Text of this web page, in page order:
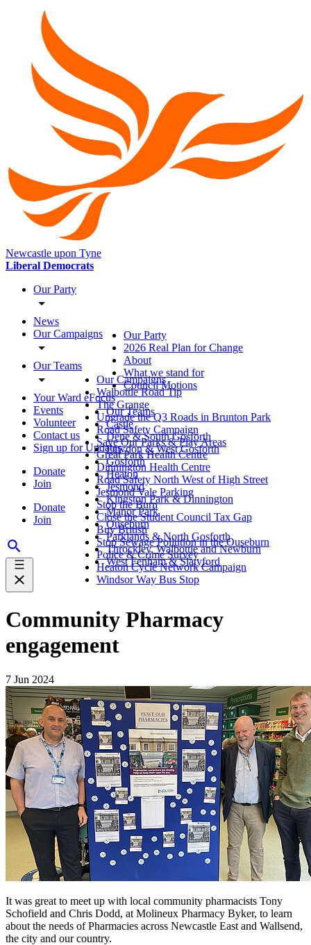
Newcastle upon Tyne
Liberal Democrats
Our Party
News
Our Campaigns
Our Teams
Your Ward eFocus
Events
Volunteer
Contact us
Sign up for Updates
Donate
Join
Donate
Join
Our Party
2026 Real Plan for Change
About
What we stand for
Council Motions
Our Campaigns
Walbottle Road Tip
The Grange
Upgrade the Q3 Roads in Brunton Park
Road Safety Campaign
Save Our Parks & Play Areas
Great Park Health Centre
Dinnington Health Centre
Road Safety North West of High Street
Jesmond Vale Parking
Stop the Burn
Close the Student Council Tax Gap
Buy British
Stop Sewage Pollution in the Ouseburn
Police & Crime Survey
Heaton Cycle Network Campaign
Windsor Way Bus Stop
Our Teams
Castle
Dene & South Gosforth
Fawdon & West Gosforth
Gosforth
Heaton
Jesmond
Kingston Park & Dinnington
Manor Park
Ouseburn
Parklands & North Gosforth
Throckley, Walbottle and Newburn
West Fenham & Slatyford
Community Pharmacy
engagement
7 Jun 2024
It was great to meet up with local community pharmacists Tony
Schofield and Chris Dodd, at Molineux Pharmacy Byker, to learn
about the needs of Pharmacies across Newcastle East and Wallsend,
the city and our country.